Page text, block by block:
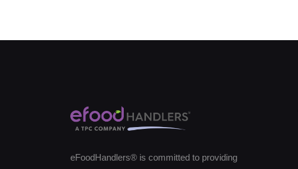
eFoodHandlers® is committed to providing